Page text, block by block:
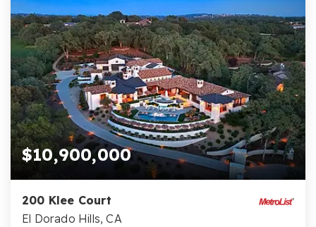
$10,900,000
200 Klee Court
El Dorado Hills, CA